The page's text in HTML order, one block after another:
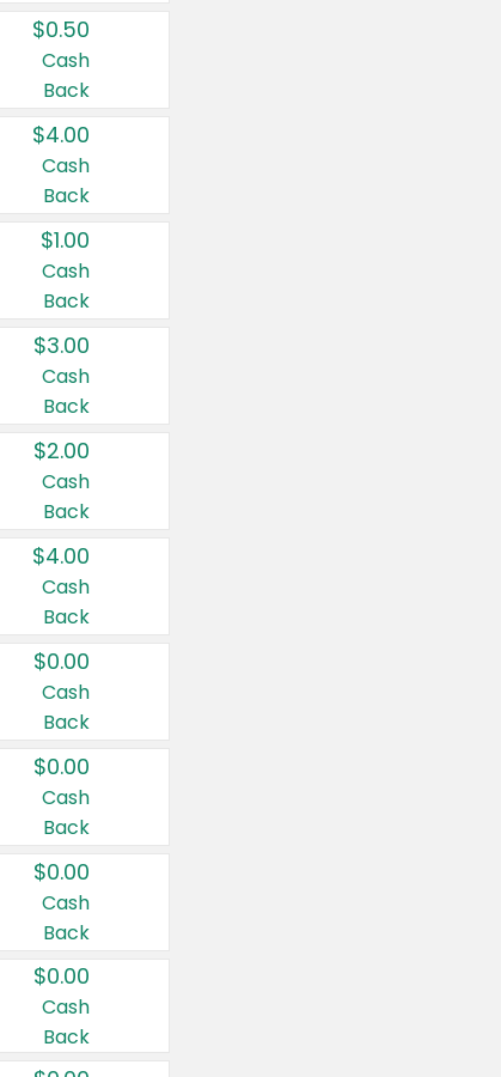
$0.50
Cash
Back
$4.00
Cash
Back
$1.00
Cash
Back
$3.00
Cash
Back
$2.00
Cash
Back
$4.00
Cash
Back
$0.00
Cash
Back
$0.00
Cash
Back
$0.00
Cash
Back
$0.00
Cash
Back